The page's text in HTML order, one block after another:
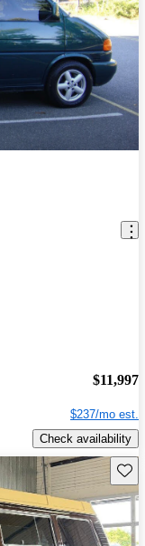
$11,997
$237/mo est.
Check availability